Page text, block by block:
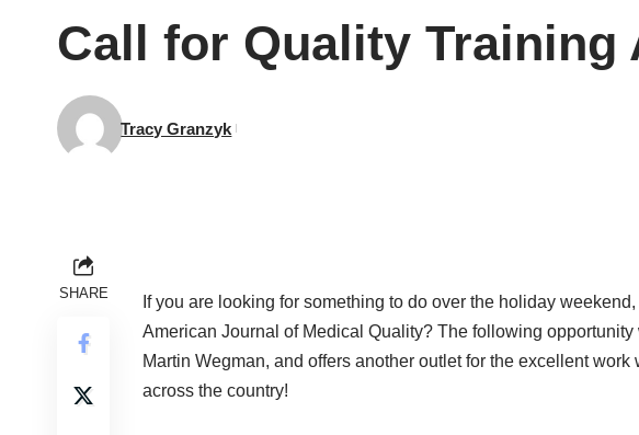
Call for Quality
Tracy Granzyk
SHARE
If you are looking for something to do over the holiday
American Journal of Medical Quality? The following
Martin Wegman, and offers another outlet for the excellent
across the country!